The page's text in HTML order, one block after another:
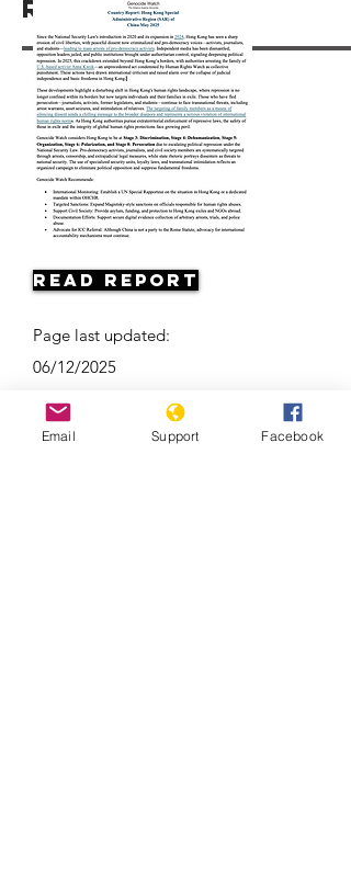
Resources
Read Report
Page last updated:
06/12/2025
Email Support Facebook